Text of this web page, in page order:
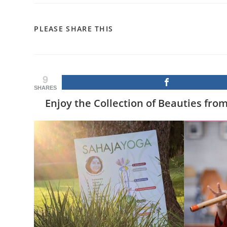
PLEASE SHARE THIS
9
SHARES
Enjoy the Collection of Beauties